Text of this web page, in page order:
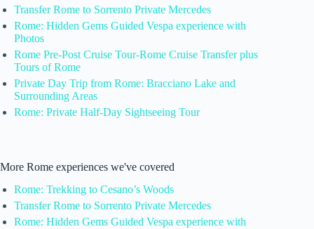
Transfer Rome to Sorrento Private Mercedes
Rome: Hidden Gems Guided Vespa experience with
Photos
Rome Pre-Post Cruise Tour-Rome Cruise Transfer plus
Tours of Rome
Private Day Trip from Rome: Bracciano Lake and
Surrounding Areas
Rome: Private Half-Day Sightseeing Tour
More Rome experiences we've covered
Rome: Trekking to Cesano’s Woods
Transfer Rome to Sorrento Private Mercedes
Rome: Hidden Gems Guided Vespa experience with